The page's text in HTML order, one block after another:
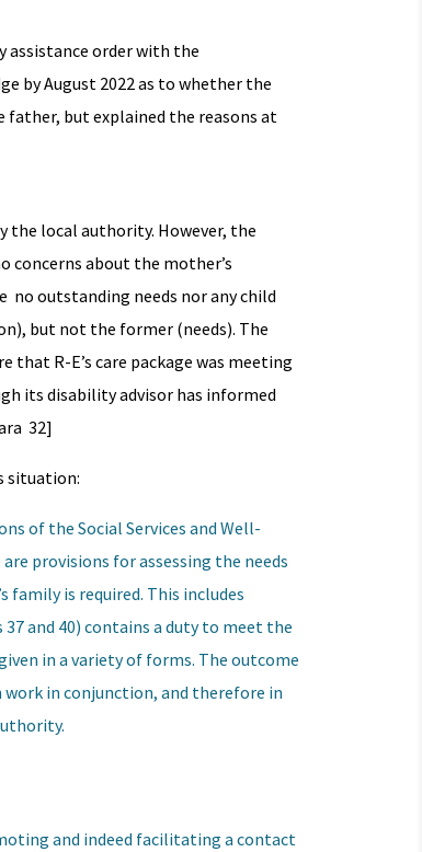
assistance order with the
by August 2022 as to whether the
father, but explained the reasons at
the local authority. However, the
concerns about the mother’s
no outstanding needs nor any child
but not the former (needs). The
that R-E’s care package was meeting
its disability advisor has informed
32]
situation:
of the Social Services and Well-
provisions for assessing the needs
is required. This includes
and 40) contains a duty to meet the
in a variety of forms. The outcome
work in conjunction, and therefore in
and indeed facilitating a contact